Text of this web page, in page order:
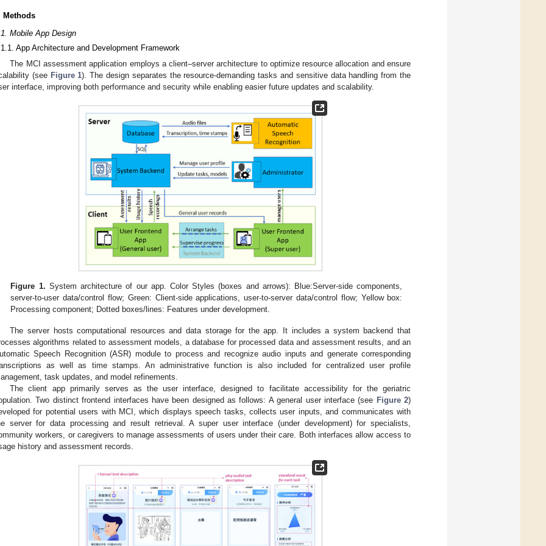
Methods
Mobile App Design
App Architecture and Development Framework
The MCI assessment application employs a client–server architecture to optimize resource allocation and ensure
(see Figure 1). The design separates the resource-demanding tasks and sensitive data handling from the
interface, improving both performance and security while enabling easier future updates and scalability.
Figure 1. System architecture of our app. Color Styles (boxes and arrows): Blue:Server-side components,
server-to-user data/control flow; Green: Client-side applications, user-to-server data/control flow; Yellow box:
Processing component; Dotted boxes/lines: Features under development.
The server hosts computational resources and data storage for the app. It includes a system backend that
algorithms related to assessment models, a database for processed data and assessment results, and an
Speech Recognition (ASR) module to process and recognize audio inputs and generate corresponding
as well as time stamps. An administrative function is also included for centralized user profile
task updates, and model refinements.
The client app primarily serves as the user interface, designed to facilitate accessibility for the geriatric
Two distinct frontend interfaces have been designed as follows: A general user interface (see Figure 2)
for potential users with MCI, which displays speech tasks, collects user inputs, and communicates with
server for data processing and result retrieval. A super user interface (under development) for specialists,
workers, or caregivers to manage assessments of users under their care. Both interfaces allow access to
history and assessment records.